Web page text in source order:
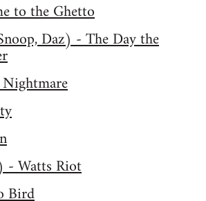
to the Ghetto
Daz) - The Day the
- Watts Riot
Bird